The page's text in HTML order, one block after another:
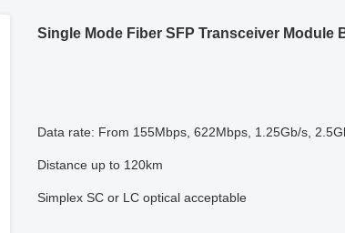
Single Mode Fiber SFP Transceiver Module
Data rate: From 155Mbps, 622Mbps, 1.25Gb/s,
Distance up to 120km
Simplex SC or LC optical acceptable